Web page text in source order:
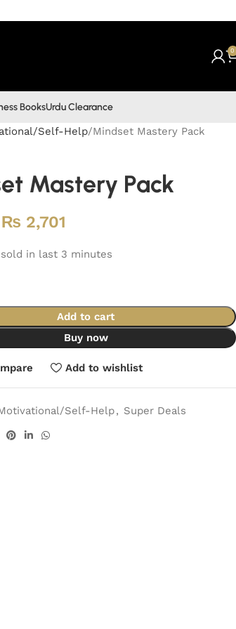
0
BooksUrdu Clearance
Self-Help Mindset Mastery Pack
Mastery Pack
₨ 2,701
in last 3 minutes
Add to cart
Buy now
Add to wishlist
Self-Help, Super Deals